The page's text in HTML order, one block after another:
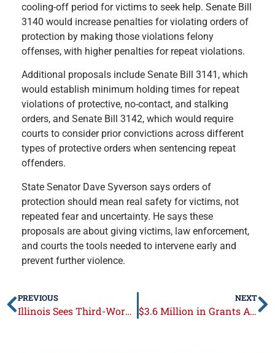
cooling-off period for victims to seek help. Senate Bill
3140 would increase penalties for violating orders of
protection by making those violations felony
offenses, with higher penalties for repeat violations.
Additional proposals include Senate Bill 3141, which
would establish minimum holding times for repeat
violations of protective, no-contact, and stalking
orders, and Senate Bill 3142, which would require
courts to consider prior convictions across different
types of protective orders when sentencing repeat
offenders.
State Senator Dave Syverson says orders of
protection should mean real safety for victims, not
repeated fear and uncertainty. He says these
proposals are about giving victims, law enforcement,
and courts the tools needed to intervene early and
prevent further violence.
PREVIOUS
Illinois Sees Third-Worst Loss of Residents to Other States
NEXT
$3.6 Million in Grants Available to Strengthen Local Food Infrastructure